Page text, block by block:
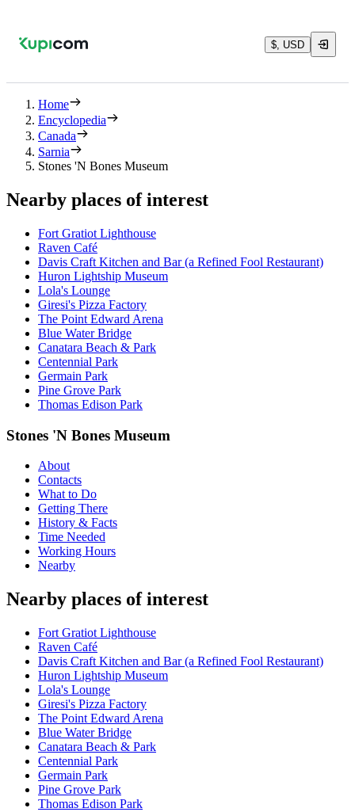
$, USD
Home
Encyclopedia
Canada
Sarnia
Stones 'N Bones Museum
Nearby places of interest
Fort Gratiot Lighthouse
Raven Café
Davis Craft Kitchen and Bar (a Refined Fool Restaurant)
Huron Lightship Museum
Lola's Lounge
Giresi's Pizza Factory
The Point Edward Arena
Blue Water Bridge
Canatara Beach & Park
Centennial Park
Germain Park
Pine Grove Park
Thomas Edison Park
Stones 'N Bones Museum
About
Contacts
What to Do
Getting There
History & Facts
Time Needed
Working Hours
Nearby
Nearby places of interest
Fort Gratiot Lighthouse
Raven Café
Davis Craft Kitchen and Bar (a Refined Fool Restaurant)
Huron Lightship Museum
Lola's Lounge
Giresi's Pizza Factory
The Point Edward Arena
Blue Water Bridge
Canatara Beach & Park
Centennial Park
Germain Park
Pine Grove Park
Thomas Edison Park